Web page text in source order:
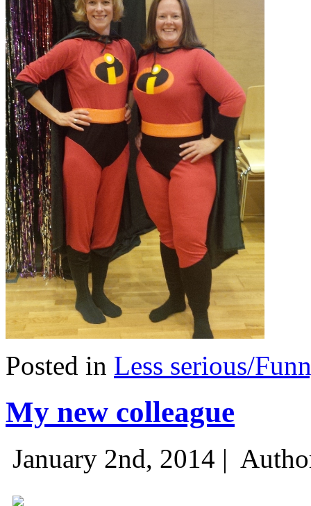
Posted in Less serious/
My new colleague
January 2nd, 2014 |